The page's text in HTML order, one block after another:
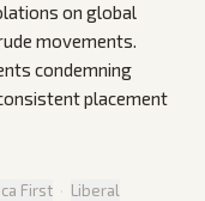
on global
movements.
condemning
placement
First · Liberal